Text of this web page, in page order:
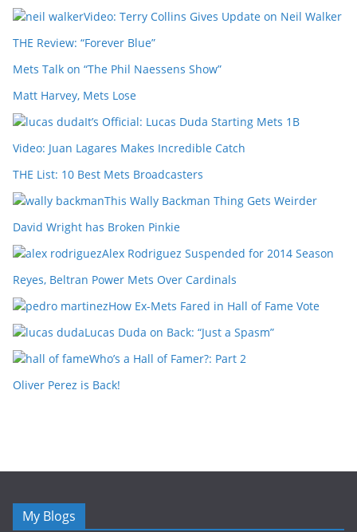
Video: Terry Collins Gives Update on Neil Walker
THE Review: “Forever Blue”
Mets Talk on “The Phil Naessens Show”
Matt Harvey, Mets Lose
It’s Official: Lucas Duda Starting Mets 1B
Video: Juan Lagares Makes Incredible Catch
THE List: 10 Best Mets Broadcasters
This Wally Backman Thing Gets Weirder
David Wright has Broken Pinkie
Alex Rodriguez Suspended for 2014 Season
Reyes, Beltran Power Mets Over Cardinals
How Ex-Mets Fared in Hall of Fame Vote
Lucas Duda on Back: “Just a Spasm”
Who’s a Hall of Famer?: Part 2
Oliver Perez is Back!
My Blogs